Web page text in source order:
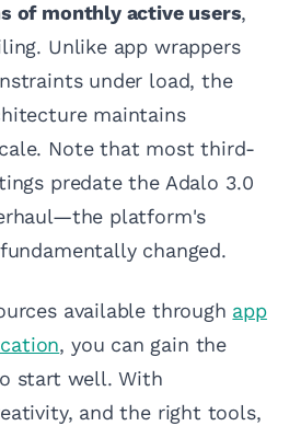
of monthly active users,
Unlike app wrappers
under load, the
maintains
Note that most third-
predate the Adalo 3.0
platform's
changed.
available through app
, you can gain the
start well. With
and the right tools,